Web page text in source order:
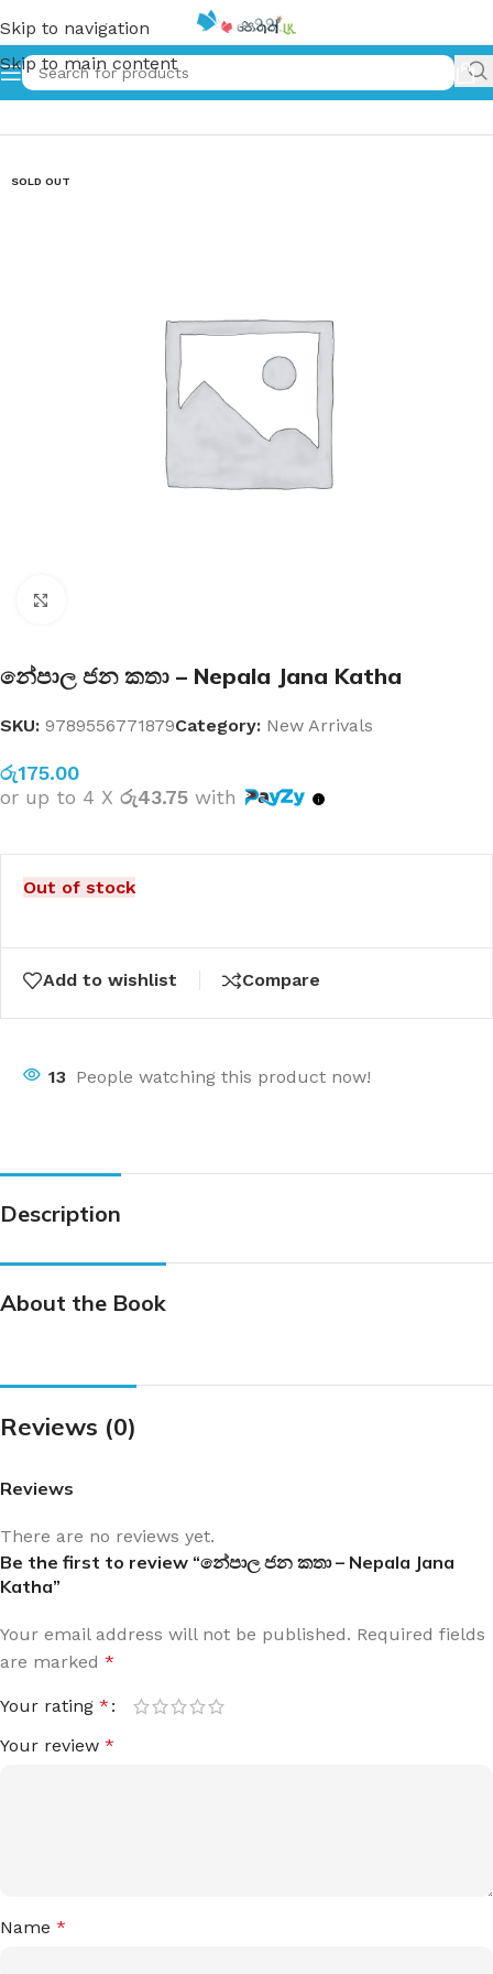
Skip to navigation
Skip to main content
Home»නේපාල ජන කතා – Nepala Jana Katha
SOLD OUT
නේපාල ජන කතා – Nepala Jana Katha
SKU: 9789556771879Category: New Arrivals
රු175.00
or up to 4 X රු43.75 with
Out of stock
Add to wishlist Compare
13 People watching this product now!
Description
About the Book
Reviews (0)
Reviews
There are no reviews yet.
Be the first to review “නේපාල ජන කතා – Nepala Jana
Katha”
Your email address will not be published. Required fields
are marked *
Your rating *
Your review *
Name *